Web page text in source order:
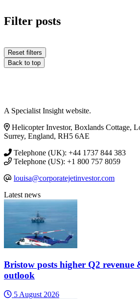
Filter posts
Reset filters
Back to top
A Specialist Insight website.
Helicopter Investor, Boxlands Cottage,
Surrey, England, RH5 6AE
Telephone (UK): +44 1737 844 383
Telephone (US): +1 800 757 8059
louisa@corporatejetinvestor.com
Latest news
Bristow posts higher Q2 revenue
outlook
5 August 2026